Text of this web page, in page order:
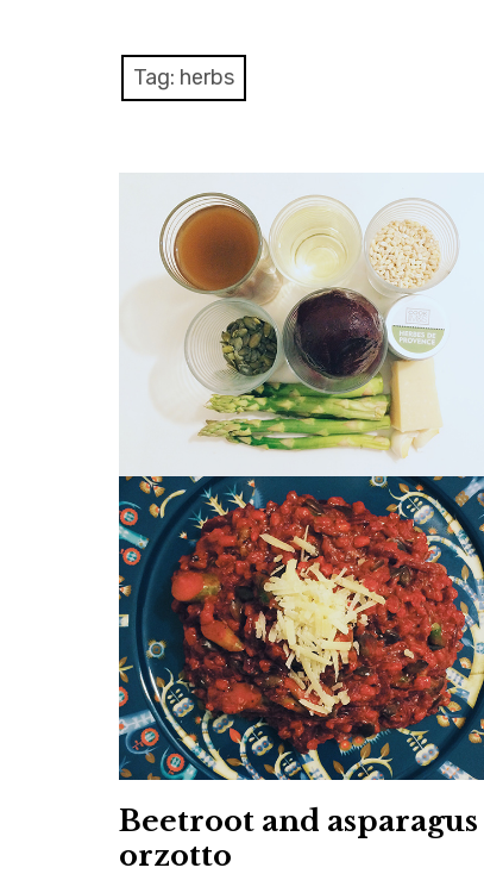
Tag: herbs
Beetroot and asparagus
orzotto